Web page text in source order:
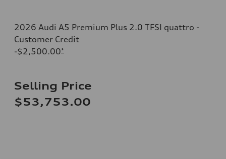
2026 Audi A5 Premium Plus 2.0 TFSI quattro -
Customer Credit
-$2,500.00*
Selling Price
$53,753.00